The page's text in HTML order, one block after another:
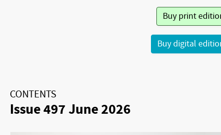
Buy print
Buy digital
CONTENTS
Issue 497 June 2026